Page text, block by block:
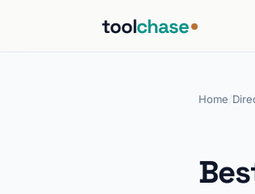
toolchase
Home